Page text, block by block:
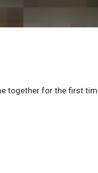
together for the first